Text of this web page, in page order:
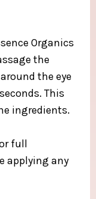
Organics
the
the eye
This
ingredients.​
full
applying any